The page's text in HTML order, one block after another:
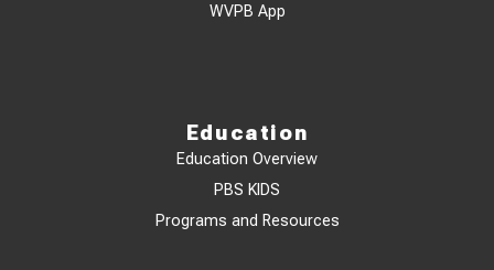
WVPB App
Education
Education Overview
PBS KIDS
Programs and Resources